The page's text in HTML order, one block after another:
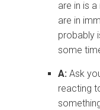
are in is
are in
probably
some
A: Ask
reacting